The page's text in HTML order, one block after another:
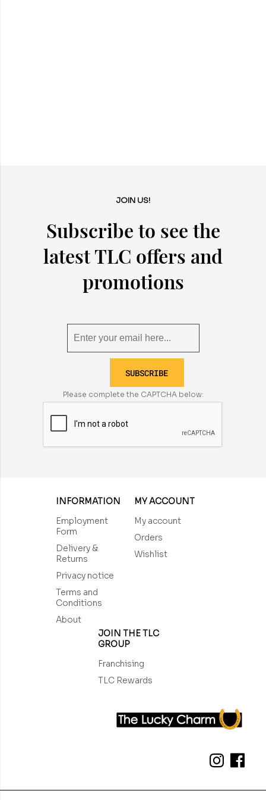
JOIN US!
Subscribe to see the
latest TLC offers and
promotions
SUBSCRIBE
Please complete the CAPTCHA below:
INFORMATION
Employment
Form
Delivery &
Returns
Privacy notice
Terms and
Conditions
About
MY ACCOUNT
My account
Orders
Wishlist
JOIN THE TLC
GROUP
Franchising
TLC Rewards